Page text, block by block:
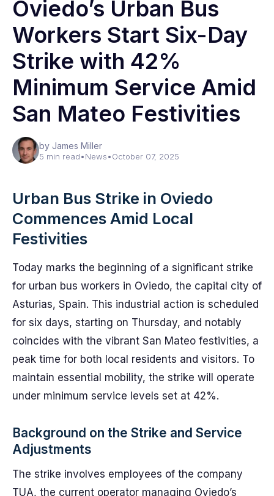
Oviedo’s Urban Bus
Workers Start Six-Day
Strike with 42%
Minimum Service Amid
San Mateo Festivities
by James Miller
5 min read•News•October 07, 2025
Urban Bus Strike in Oviedo
Commences Amid Local
Festivities
Today marks the beginning of a significant strike
for urban bus workers in Oviedo, the capital city of
Asturias, Spain. This industrial action is scheduled
for six days, starting on Thursday, and notably
coincides with the vibrant San Mateo festivities, a
peak time for both local residents and visitors. To
maintain essential mobility, the strike will operate
under minimum service levels set at 42%.
Background on the Strike and Service
Adjustments
The strike involves employees of the company
TUA, the current operator managing Oviedo’s